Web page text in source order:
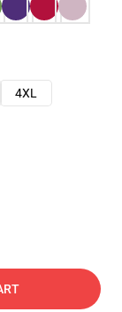
4XL